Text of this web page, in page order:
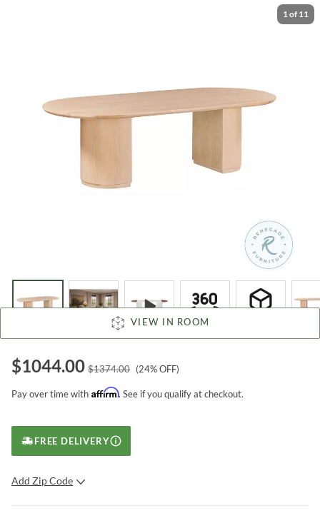
1 of 11
VIEW IN ROOM
$1044.00 $1374.00 (24% OFF)
Pay over time with Affirm. See if you qualify at checkout.
FREE DELIVERY
Add Zip Code